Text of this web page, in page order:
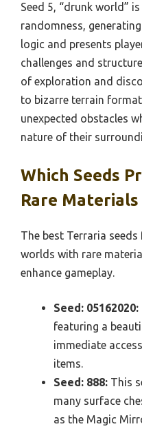
Seed 5, “drunk world”
randomness,
logic and presents
challenges and
of exploration and
to bizarre terrain
unexpected obstacles
nature of their
Which Seeds
Rare
The best Terraria
worlds with rare
enhance gameplay.
Seed: 05162020:
featuring a
immediate
items.
Seed: 888: This
many surface
as the Magic